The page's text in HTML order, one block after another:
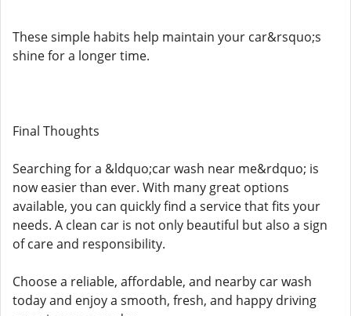
These simple habits help maintain your car&rsquo;s
shine for a longer time.
Final Thoughts
Searching for a &ldquo;car wash near me&rdquo; is
now easier than ever. With many great options
available, you can quickly find a service that fits your
needs. A clean car is not only beautiful but also a sign
of care and responsibility.
Choose a reliable, affordable, and nearby car wash
today and enjoy a smooth, fresh, and happy driving